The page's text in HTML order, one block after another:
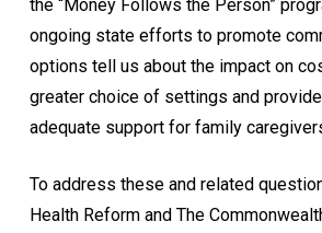
the “Money Follows the Person”
ongoing state efforts to promote
options tell us about the impact on
greater choice of settings and
adequate support for family
To address these and related
Health Reform and The